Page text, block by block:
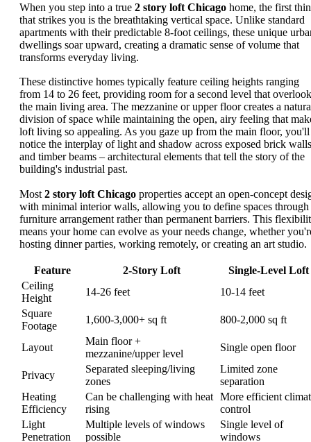
When you step into a true 2 story loft Chicago home, the first
that strikes you is the breathtaking vertical space. Unlike standard
apartments with their predictable 8-foot ceilings, these unique
dwellings soar upward, creating a dramatic sense of volume that
transforms everyday living.
These distinctive homes typically feature ceiling heights ranging
from 14 to 26 feet, providing room for a second level that
the main living area. The mezzanine or upper floor creates a
division of space while maintaining the open, airy feeling that
loft living so appealing. As you gaze up from the main floor, you'll
notice the interplay of light and shadow across exposed brick walls
and timber beams – architectural elements that tell the story of the
building's industrial past.
Most 2 story loft Chicago properties accept an open-concept
with minimal interior walls, allowing you to define spaces through
furniture arrangement rather than permanent barriers. This
means your home can evolve as your needs change, whether
hosting dinner parties, working remotely, or creating an art studio.
Feature 2-Story Loft
Single-Level Loft
Ceiling
Height
14-26 feet
10-14 feet
Square
Footage
1,600-3,000+ sq ft 800-2,000 sq ft
Layout
Main floor +
mezzanine/upper level
Single open floor
Privacy
Separated sleeping/living
zones
Limited zone
separation
Heating
Efficiency
Can be challenging with heat
rising
More efficient
control
Light
Penetration
Multiple levels of windows
possible
Single level of
windows